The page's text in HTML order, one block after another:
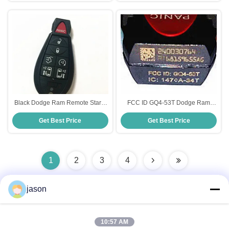
Black Dodge Ram Remote Start ,
6 + 1 Button FCC ID IYA-C01C
Dodge Ram Smart Key
Get Best Price
FCC ID GQ4-53T Dodge Ram
Keyless Entry , Plastic Material
Dodge Ram Smart Key
Get Best Price
1 2 3 4
jason
10:57 AM